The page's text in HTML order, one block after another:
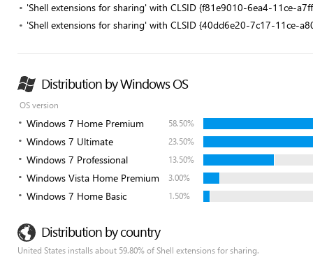
'Shell extensions for sharing' with CLSID {f81e9010-6ea4-11ce-
'Shell extensions for sharing' with CLSID {40dd6e20-7c17-11ce-
Distribution by Windows OS
OS version
Windows 7 Home Premium 58.50%
Windows 7 Ultimate 23.50%
Windows 7 Professional 13.50%
Windows Vista Home Premium 3.00%
Windows 7 Home Basic 1.50%
Distribution by country
United States installs about 59.80% of Shell extensions for sharing.